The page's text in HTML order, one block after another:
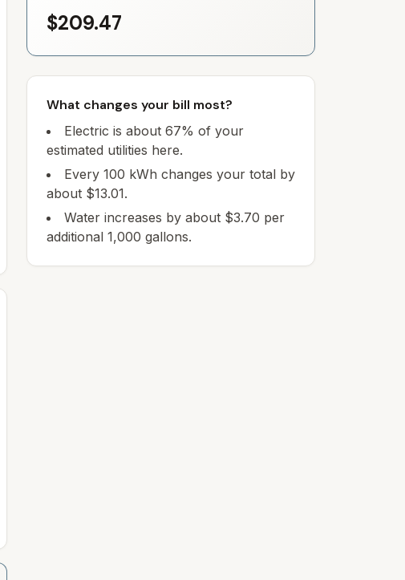
$209.47
What changes your bill most?
Electric is about 67% of your
estimated utilities here.
Every 100 kWh changes your total by
about $13.01.
Water increases by about $3.70 per
additional 1,000 gallons.